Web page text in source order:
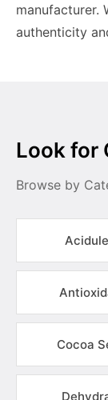
manufacturer.
authenticity
Look for
Browse by
Cocoa